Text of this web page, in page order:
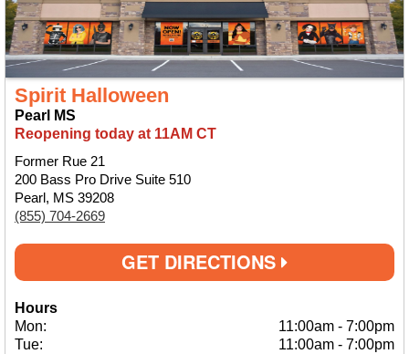
Spirit Halloween
Pearl MS
Reopening today at 11AM CT
Former Rue 21
200 Bass Pro Drive Suite 510
Pearl, MS 39208
(855) 704-2669
GET DIRECTIONS
Hours
Mon:
11:00am - 7:00pm
Tue:
11:00am - 7:00pm